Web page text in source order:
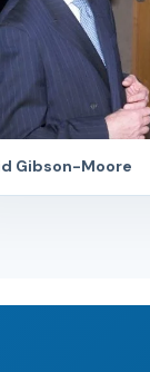
Gibson-Moore